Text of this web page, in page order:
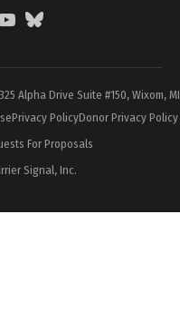
BlueSky
Alpha Drive Suite #150, Wixom,
Privacy PolicyDonor Privacy Policy
For Proposals
Signal, Inc.